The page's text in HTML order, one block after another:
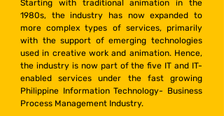
Starting with traditional animation in the
1980s, the industry has now expanded to
more complex types of services, primarily
with the support of emerging technologies
used in creative work and animation. Hence,
the industry is now part of the five IT and IT-
enabled services under the fast growing
Philippine Information Technology- Business
Process Management Industry.